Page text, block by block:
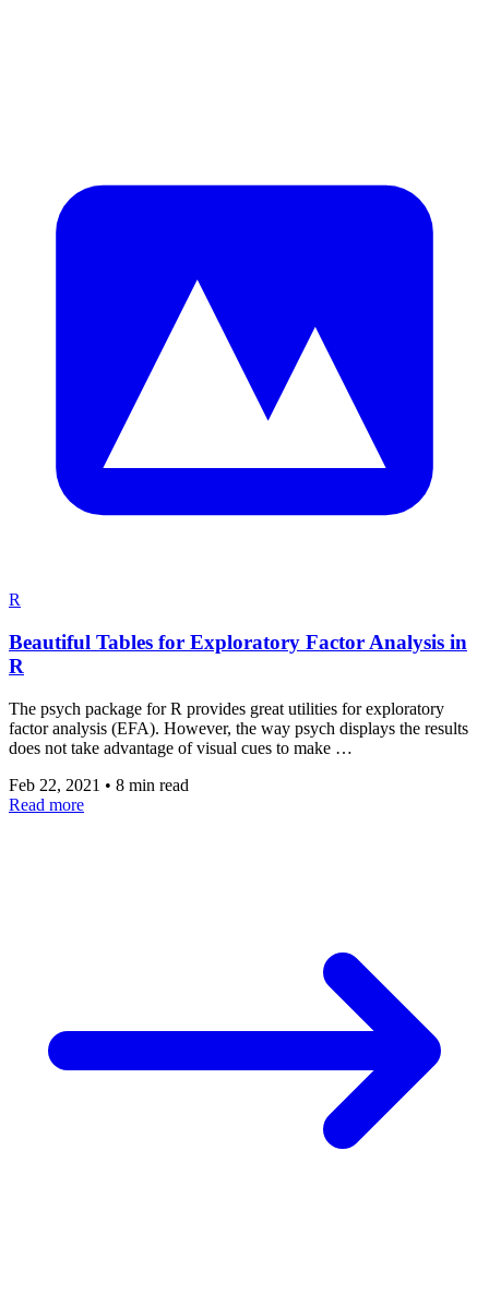
R
Beautiful Tables for Exploratory Factor Analysis in
R
The psych package for R provides great utilities for exploratory
factor analysis (EFA). However, the way psych displays the results
does not take advantage of visual cues to make …
Feb 22, 2021 • 8 min read
Read more